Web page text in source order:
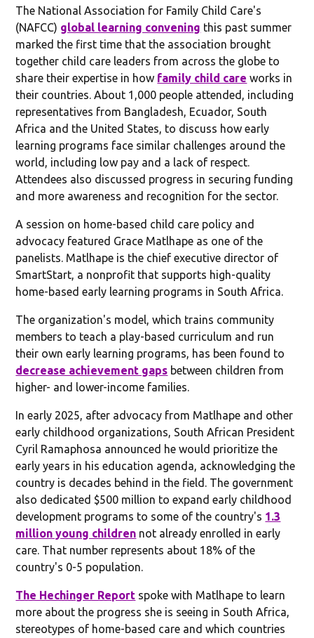
The National Association for Family Child Care's
(NAFCC) global learning convening this past summer
marked the first time that the association brought
together child care leaders from across the globe to
share their expertise in how family child care works in
their countries. About 1,000 people attended, including
representatives from Bangladesh, Ecuador, South
Africa and the United States, to discuss how early
learning programs face similar challenges around the
world, including low pay and a lack of respect.
Attendees also discussed progress in securing funding
and more awareness and recognition for the sector.
A session on home-based child care policy and
advocacy featured Grace Matlhape as one of the
panelists. Matlhape is the chief executive director of
SmartStart, a nonprofit that supports high-quality
home-based early learning programs in South Africa.
The organization's model, which trains community
members to teach a play-based curriculum and run
their own early learning programs, has been found to
decrease achievement gaps between children from
higher- and lower-income families.
In early 2025, after advocacy from Matlhape and other
early childhood organizations, South African President
Cyril Ramaphosa announced he would prioritize the
early years in his education agenda, acknowledging the
country is decades behind in the field. The government
also dedicated $500 million to expand early childhood
development programs to some of the country's 1.3
million young children not already enrolled in early
care. That number represents about 18% of the
country's 0-5 population.
The Hechinger Report spoke with Matlhape to learn
more about the progress she is seeing in South Africa,
stereotypes of home-based care and which countries